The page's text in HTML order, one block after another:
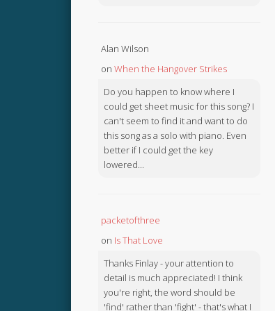
Alan Wilson
on When the Hangover Strikes
Do you happen to know where I
could get sheet music for this song? I
can't seem to find it and want to do
this song as a solo with piano. Even
better if I could get the key
lowered...
packetofthree
on Is That Love
Thanks Finlay - your attention to
detail is much appreciated! I think
you're right, the word should be
'find' rather than 'fight' - that's what I